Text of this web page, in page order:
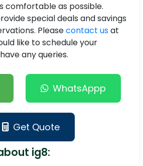
comfortable as possible.
special deals and savings
Pleasecontact usat
like to schedule your
any queries.
WhatsAppp
Get Quote
ig8: